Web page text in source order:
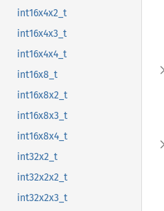
int16x4x2_t
int16x4x3_t
int16x4x4_t
int16x8_t
int16x8x2_t
int16x8x3_t
int16x8x4_t
int32x2_t
int32x2x2_t
int32x2x3_t